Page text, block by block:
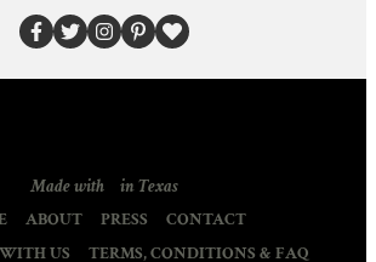
Made with in Texas
ABOUT PRESS
CONTACT
US
TERMS, CONDITIONS & FAQ